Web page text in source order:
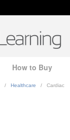
How to Buy
/ Healthcare / Cardiac